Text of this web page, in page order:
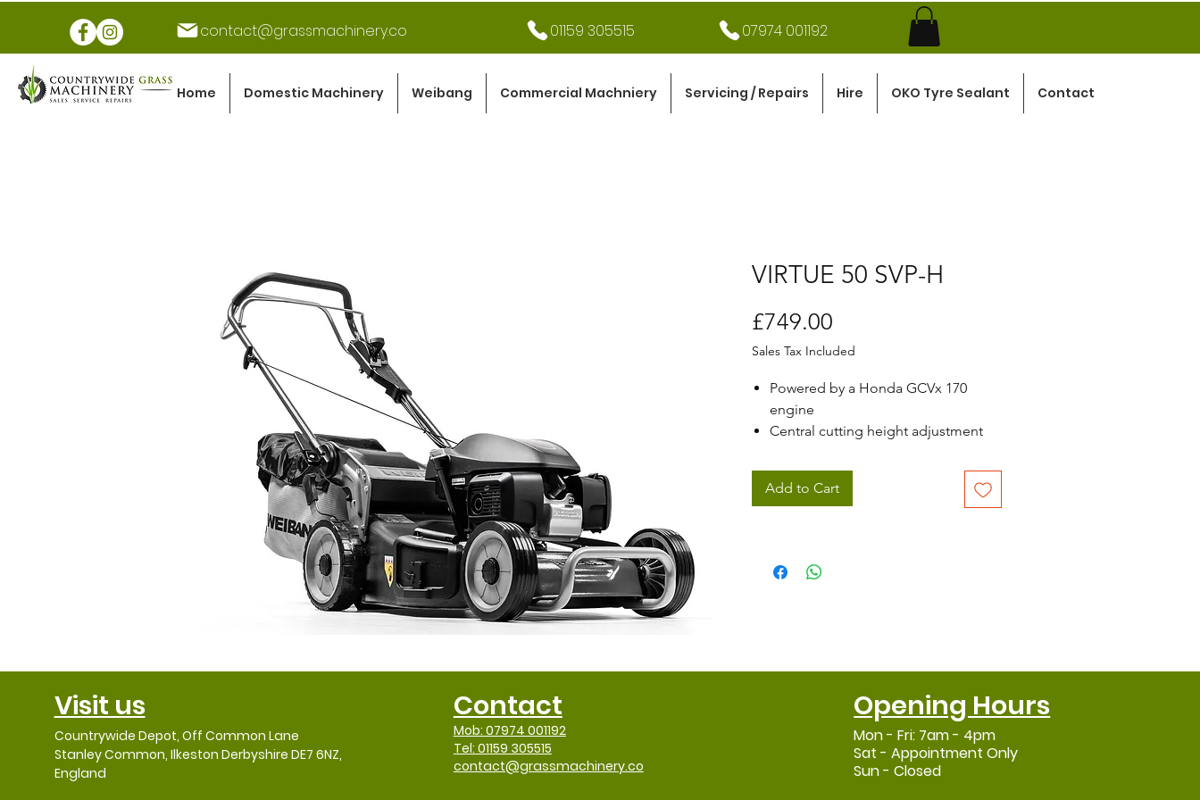
contact@grassmachinery.co 01159 305515 07974 001192
Home Domestic Machinery Weibang Commercial Machniery Servicing / Repairs Hire OKO Tyre Sealant Contact
VIRTUE 50 SVP-H
£749.00
Sales Tax Included
Powered by a Honda GCVx 170
engine
Central cutting height adjustment
50cm (20") cutting width
PRO variable speed gearbox
Large 60 litre grass collector
Add to Cart
Visit us
Countrywide Depot, Off Common Lane
Stanley Common, Ilkeston Derbyshire DE7 6NZ,
England
Contact
Mob: 07974 001192
Tel: 01159 305515
contact@grassmachinery.co
Opening Hours
Mon - Fri: 7am - 4pm
Sat - Appointment Only
Sun - Closed